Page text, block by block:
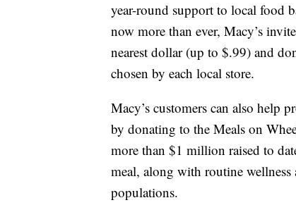
year-round support to local food
now more than ever, Macy’s
nearest dollar (up to $.99) and
chosen by each local store.
Macy’s customers can also help
by donating to the Meals on
more than $1 million raised to
meal, along with routine wellness
populations.